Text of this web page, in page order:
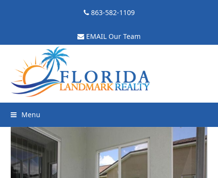
863-582-1109
EMAIL Our Team
Menu